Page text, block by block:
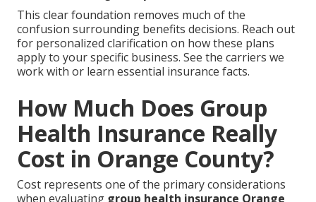
This clear foundation removes much of the
confusion surrounding benefits decisions. Reach out
for personalized clarification on how these plans
apply to your specific business. See the carriers we
work with or learn essential insurance facts.
How Much Does Group
Health Insurance Really
Cost in Orange County?
Cost represents one of the primary considerations
when evaluating group health insurance Orange